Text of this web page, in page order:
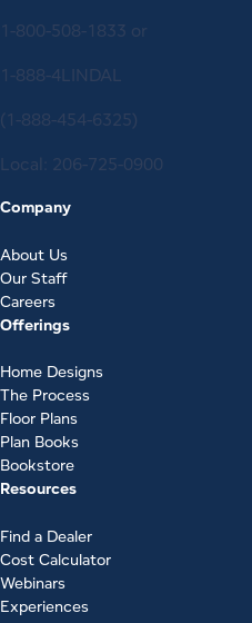
1-800-508-1833 or
1-888-4LINDAL
(1-888-454-6325)
Local: 206-725-0900
Company
About Us
Our Staff
Careers
Offerings
Home Designs
The Process
Floor Plans
Plan Books
Bookstore
Resources
Find a Dealer
Cost Calculator
Webinars
Experiences